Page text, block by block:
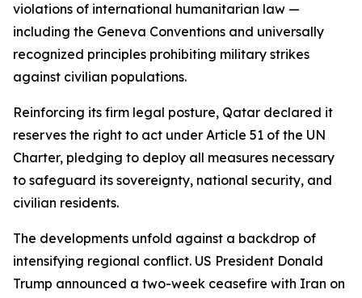
violations of international humanitarian law —
including the Geneva Conventions and universally
recognized principles prohibiting military strikes
against civilian populations.
Reinforcing its firm legal posture, Qatar declared it
reserves the right to act under Article 51 of the UN
Charter, pledging to deploy all measures necessary
to safeguard its sovereignty, national security, and
civilian residents.
The developments unfold against a backdrop of
intensifying regional conflict. US President Donald
Trump announced a two-week ceasefire with Iran on